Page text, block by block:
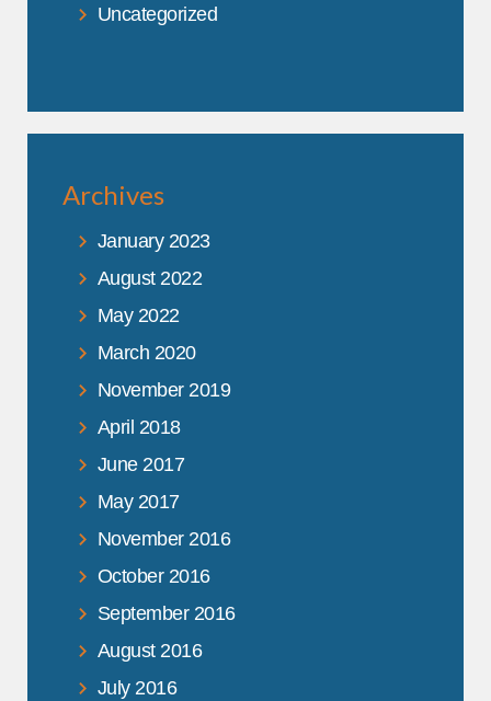
Uncategorized
Archives
January 2023
August 2022
May 2022
March 2020
November 2019
April 2018
June 2017
May 2017
November 2016
October 2016
September 2016
August 2016
July 2016